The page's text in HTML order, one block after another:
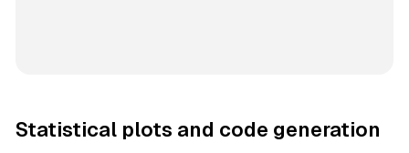
Statistical plots and code generation